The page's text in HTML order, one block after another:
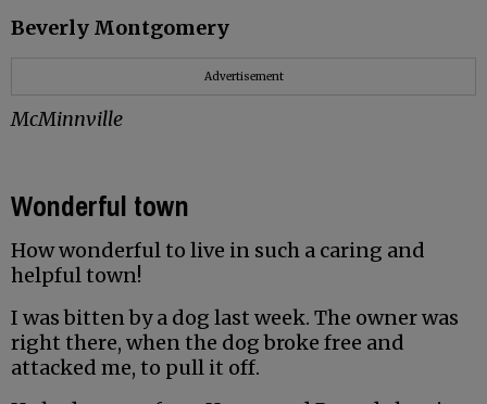
Beverly Montgomery
Advertisement
McMinnville
Wonderful town
How wonderful to live in such a caring and
helpful town!
I was bitten by a dog last week. The owner was
right there, when the dog broke free and
attacked me, to pull it off.